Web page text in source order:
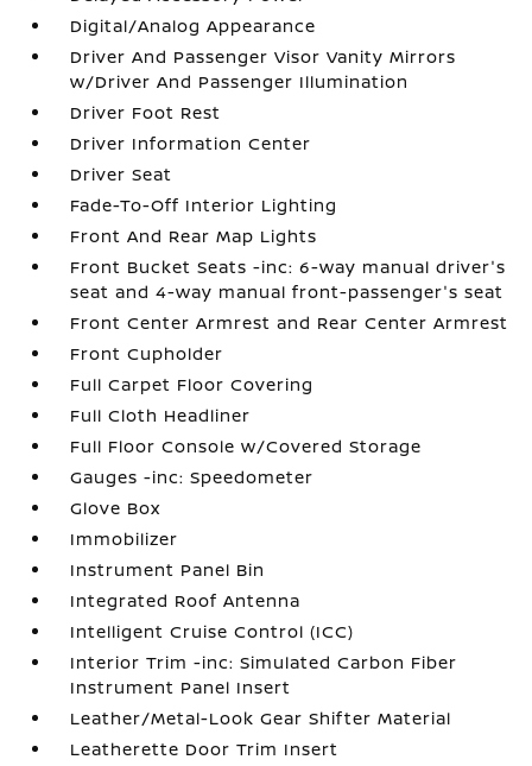
Digital/Analog Appearance
Driver And Passenger Visor Vanity Mirrors
w/Driver And Passenger Illumination
Driver Foot Rest
Driver Information Center
Driver Seat
Fade-To-Off Interior Lighting
Front And Rear Map Lights
Front Bucket Seats -inc: 6-way manual driver's
seat and 4-way manual front-passenger's seat
Front Center Armrest and Rear Center Armrest
Front Cupholder
Full Carpet Floor Covering
Full Cloth Headliner
Full Floor Console w/Covered Storage
Gauges -inc: Speedometer
Glove Box
Immobilizer
Instrument Panel Bin
Integrated Roof Antenna
Intelligent Cruise Control (ICC)
Interior Trim -inc: Simulated Carbon Fiber
Instrument Panel Insert
Leather/Metal-Look Gear Shifter Material
Leatherette Door Trim Insert